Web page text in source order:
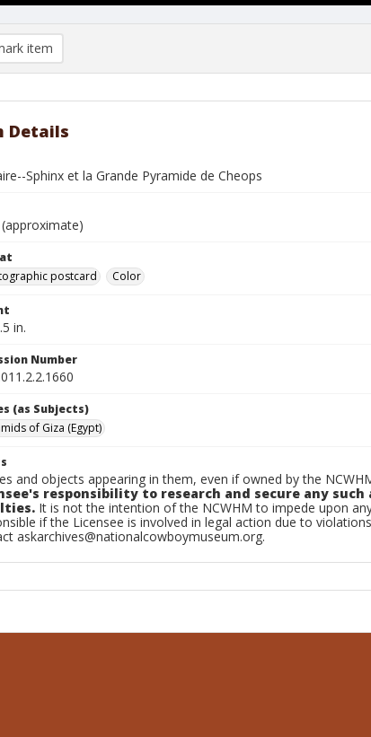
item
Details
Sphinx et la Grande Pyramide de Cheops
postcard
Color
in.
Number
(as Subjects)
of Giza (Egypt)
and objects appearing in them, even if owned by the
responsibility to research and secure any
It is not the intention of the NCWHM to impede upon
if the Licensee is involved in legal action due to
askarchives@nationalcowboymuseum.org.